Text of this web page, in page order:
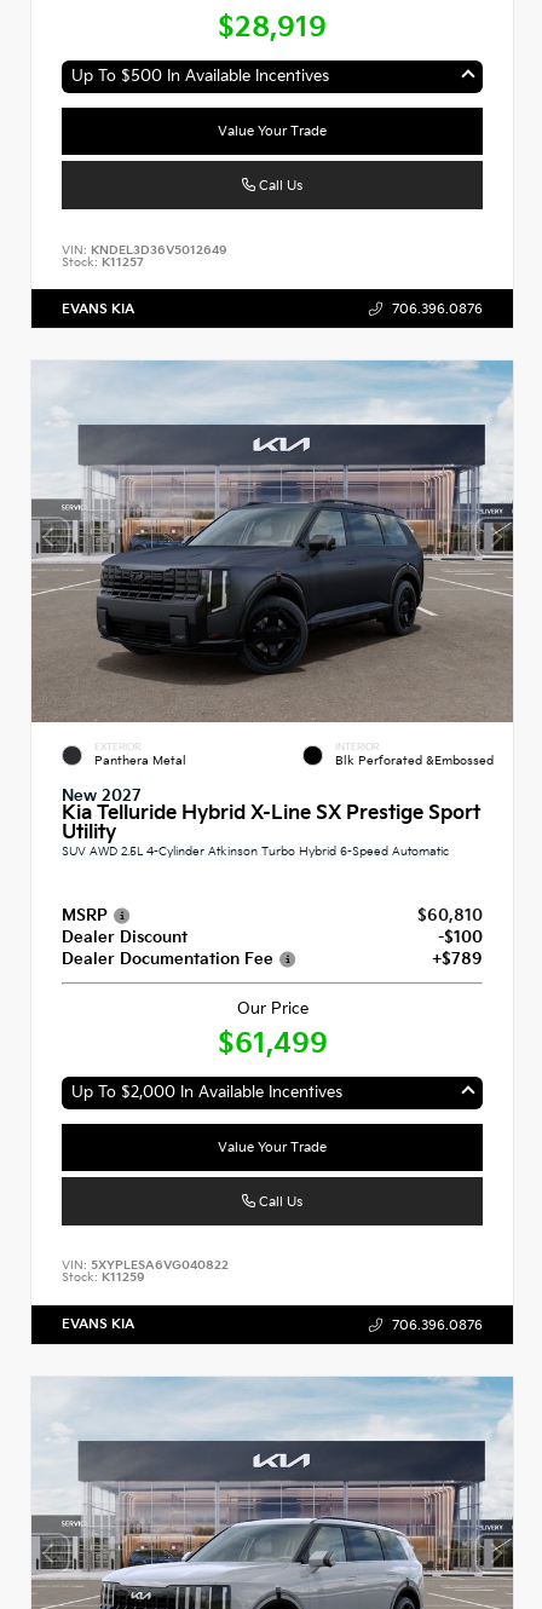
$28,919
Up To $500 In Available Incentives
Value Your Trade
Call Us
VIN: KNDEL3D36V5012649
Stock: K11257
EVANS KIA 706.396.0876
EXTERIOR
Panthera Metal
INTERIOR
Blk Perforated &Embossed
New 2027
Kia Telluride Hybrid X-Line SX Prestige Sport
Utility
SUV AWD 2.5L 4-Cylinder Atkinson Turbo Hybrid 6-Speed Automatic
MSRP
$60,810
Dealer Discount
-$100
Dealer Documentation Fee
+$789
Our Price
$61,499
Up To $2,000 In Available Incentives
Value Your Trade
Call Us
VIN: 5XYPLESA6VG040822
Stock: K11259
EVANS KIA 706.396.0876